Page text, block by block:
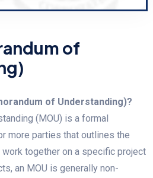
of
of Understanding)?
(MOU) is a formal
more parties that outlines the
together on a specific project
an MOU is generally non-